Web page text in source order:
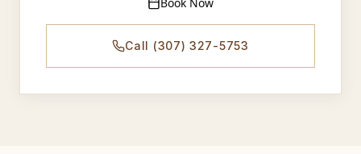
Call (307) 327-5753